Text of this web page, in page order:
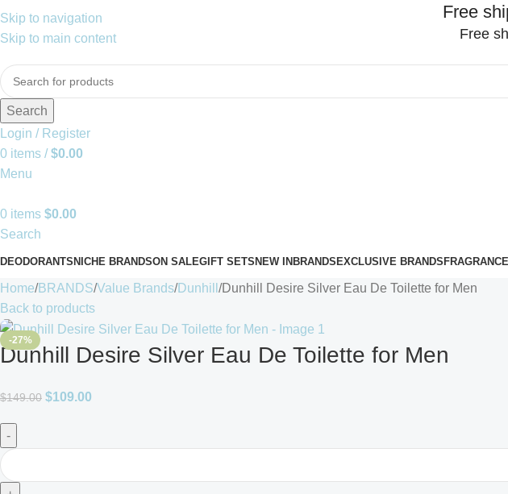
Skip to navigation
Skip to main content
Free
Free
Search
Login / Register
0 items / $0.00
Menu
0 items $0.00
Search
DEODORANTSNICHE BRANDSON SALEGIFT SETSNEW INBRANDSEXCLUSIVE BRANDS
Home BRANDS Value Brands Dunhill
Dunhill Desire Silver Eau De Toilette for Men
Back to products
-27%
Dunhill Desire Silver Eau De Toilette for Men
$149.00 $109.00